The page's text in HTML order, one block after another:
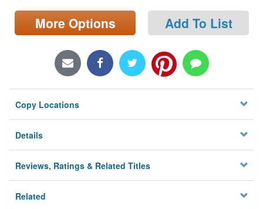
Locations/Hours (external
More Options Add To List
Copy Locations
Details
Reviews, Ratings & Related Titles
Related